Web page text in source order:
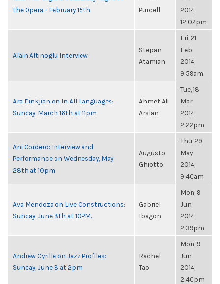
the Opera - February 15th
Purcell
2014,
12:02pm
Alain Altinoglu Interview
Stepan
Atamian
Fri, 21
Feb
2014,
9:59am
Ara Dinkjian on In All Languages:
Sunday, March 16th at 11pm
Ahmet Ali
Arslan
Tue, 18
Mar
2014,
2:22pm
Ani Cordero: Interview and
Performance on Wednesday, May
28th at 10pm
Augusto
Ghiotto
Thu, 29
May
2014,
9:40am
Ava Mendoza on Live Constructions:
Sunday, June 8th at 10PM.
Gabriel
Ibagon
Mon, 9
Jun
2014,
2:39pm
Andrew Cyrille on Jazz Profiles:
Sunday, June 8 at 2pm
Rachel
Tao
Mon, 9
Jun
2014,
2:40pm